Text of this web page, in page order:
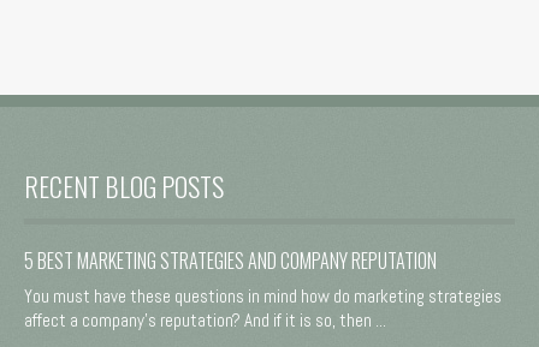
RECENT BLOG POSTS
5 BEST MARKETING STRATEGIES AND COMPANY REPUTATION
You must have these questions in mind how do marketing strategies
affect a company's reputation? And if it is so, then ...